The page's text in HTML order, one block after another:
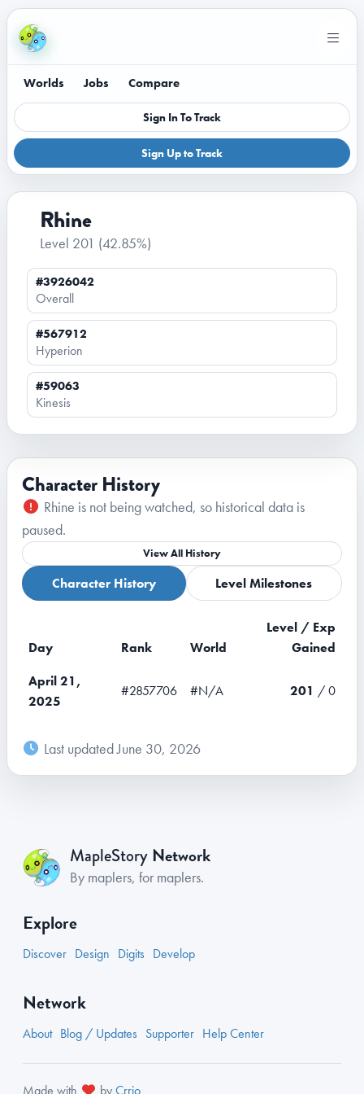
Worlds Jobs Compare
Sign In To Track
Sign Up to Track
Rhine
Level 201 (42.85%)
#3926042
Overall
#567912
Hyperion
#59063
Kinesis
Character History
Rhine is not being watched, so historical data is
paused.
View All History
Character History Level Milestones
Day Rank World
Level / Exp
Gained
April 21,
2025
#2857706 #N/A 201 / 0
Last updated June 30, 2026
MapleStory Network
By maplers, for maplers.
Explore
Discover Design Digits Develop
Network
About Blog / Updates Supporter Help Center
Made with byCrrio